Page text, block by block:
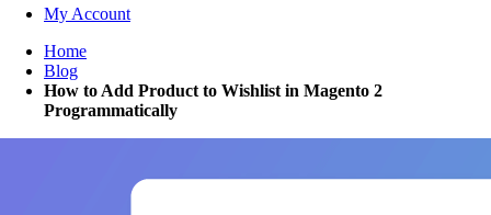
My Account
Home
Blog
How to Add Product to Wishlist in Magento 2
Programmatically